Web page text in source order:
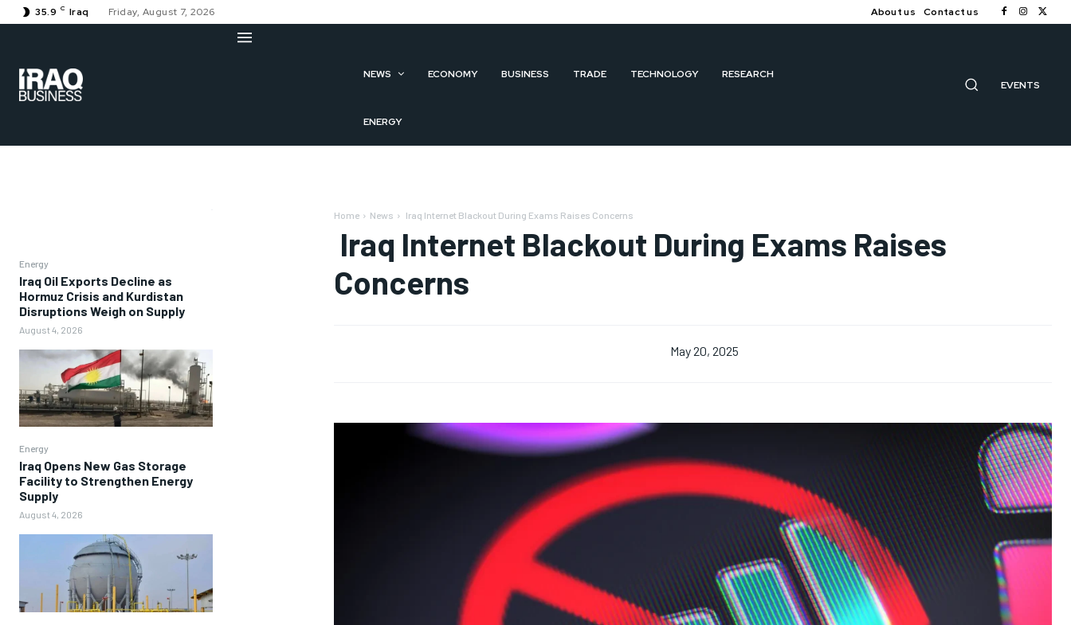
35.9 C Iraq Friday, August 7, 2026 About us Contact us
NEWS ECONOMY BUSINESS TRADE TECHNOLOGY RESEARCH
ENERGY
EVENTS
Energy
Iraq Oil Exports Decline as
Hormuz Crisis and Kurdistan
Disruptions Weigh on Supply
August 4, 2026
Energy
Iraq Opens New Gas Storage
Facility to Strengthen Energy
Supply
August 4, 2026
Home News Iraq Internet Blackout During Exams Raises Concerns
Iraq Internet Blackout During Exams Raises
Concerns
May 20, 2025